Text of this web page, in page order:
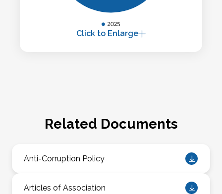
Click to Enlarge
Related Documents
Anti-Corruption Policy
Articles of Association